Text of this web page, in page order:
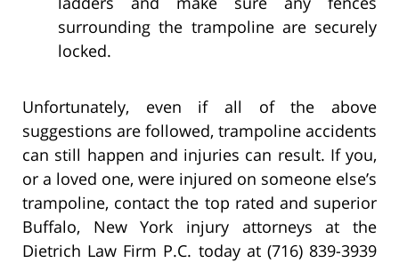
surrounding the trampoline are securely
locked.
Unfortunately, even if all of the above
suggestions are followed, trampoline accidents
can still happen and injuries can result. If you,
or a loved one, were injured on someone else’s
trampoline, contact the top rated and superior
Buffalo, New York injury attorneys at the
Dietrich Law Firm P.C. today at (716) 839-3939